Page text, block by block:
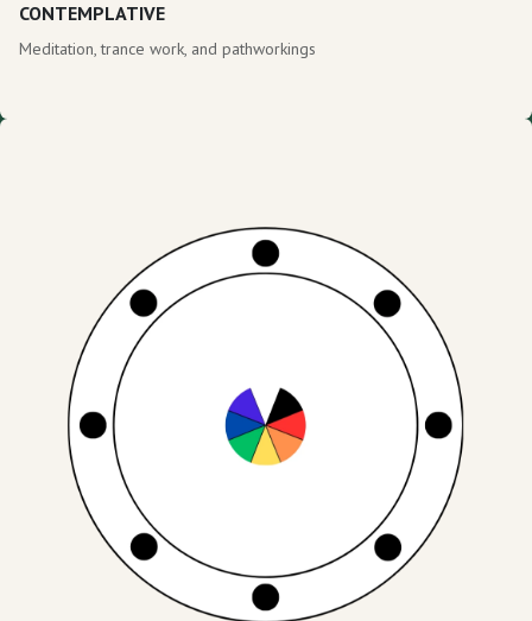
CONTEMPLATIVE
Meditation, trance work, and pathworkings